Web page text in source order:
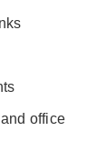
office